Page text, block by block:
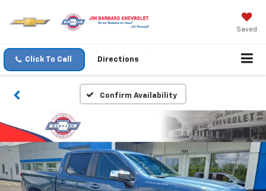
Saved
Click To Call Directions
Confirm Availability